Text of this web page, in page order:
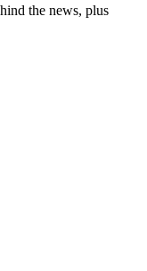
the news, plus